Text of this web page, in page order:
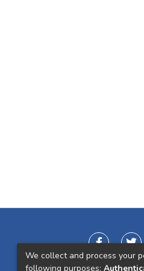
We collect and process your
following purposes: